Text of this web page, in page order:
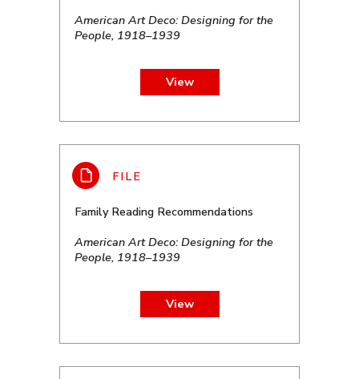
American Art Deco: Designing for the
People, 1918–1939
View
Family Reading Recommendations
American Art Deco: Designing for the
People, 1918–1939
View